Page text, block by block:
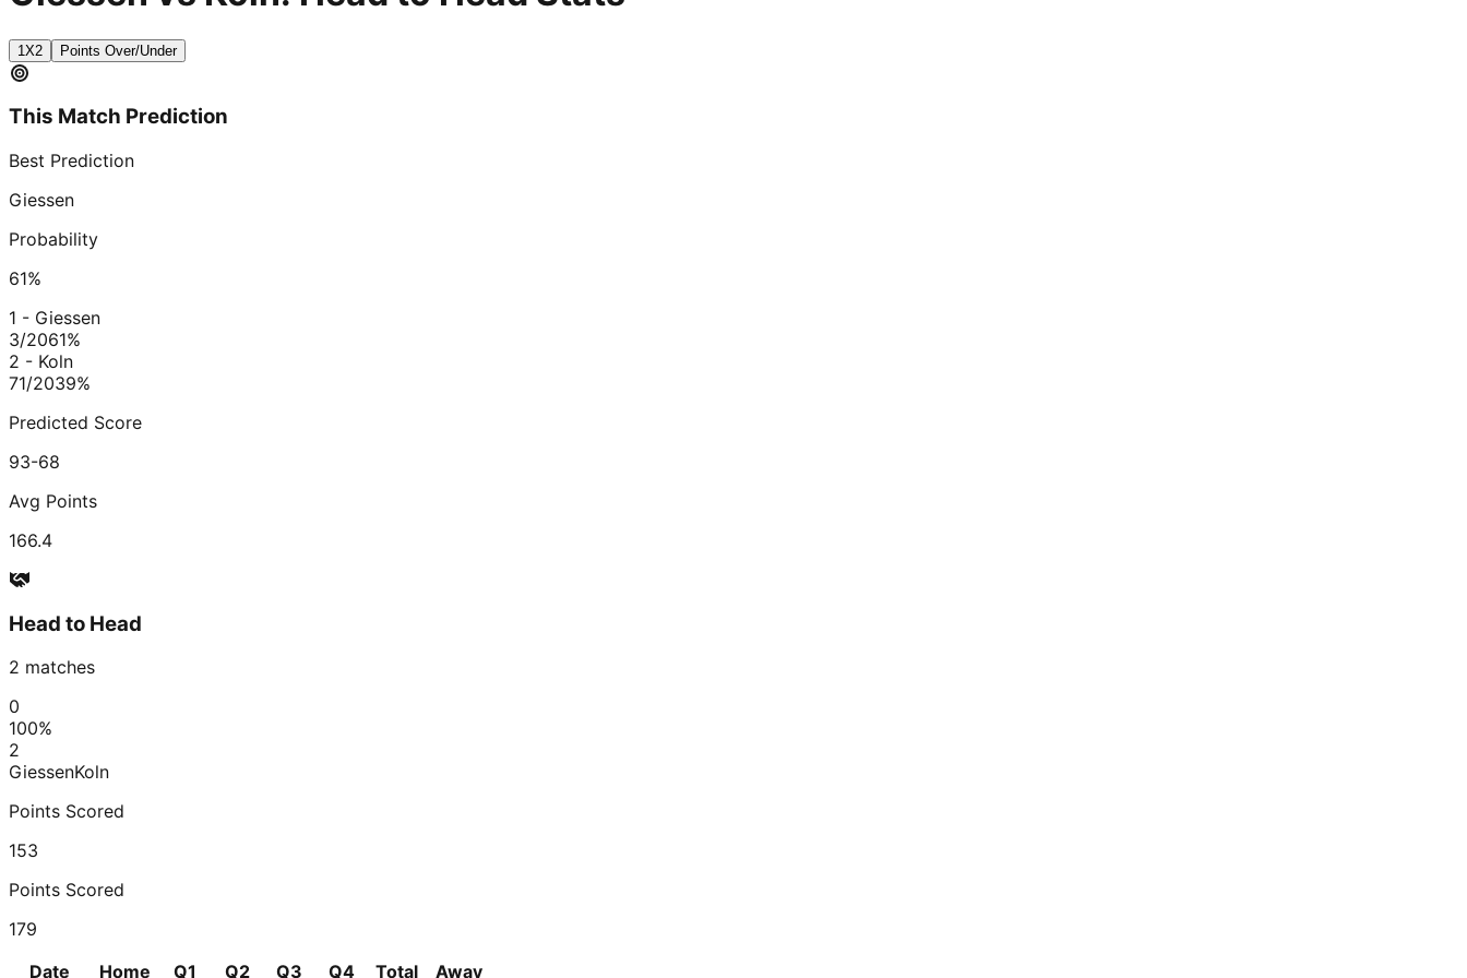
1X2 Points Over/Under
This Match Prediction
Best Prediction
Giessen
Probability
61%
1 - Giessen
3/2061%
2 - Koln
71/2039%
Predicted Score
93-68
Avg Points
166.4
Head to Head
2 matches
0
100%
2
GiessenKoln
Points Scored
153
Points Scored
179
Date
Home Q1 Q2 Q3 Q4 Total Away